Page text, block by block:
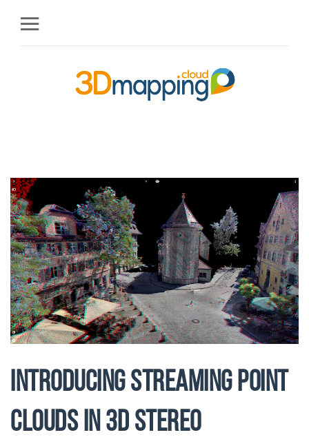
INTRODUCING STREAMING POINT
CLOUDS IN 3D STEREO